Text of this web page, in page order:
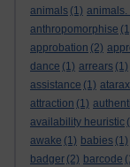
animals (1) animals.
anthropomorphise
approbation (2)
dance (1) arrears (1)
assistance (1)
attraction (1)
availability heuristic
awake (1) babies (1)
badger (2) barcode